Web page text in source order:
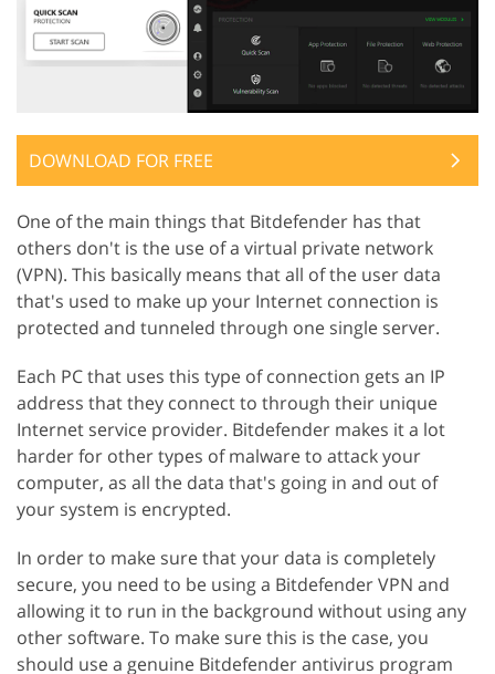
DOWNLOAD FOR FREE
One of the main things that Bitdefender has that
others don't is the use of a virtual private network
(VPN). This basically means that all of the user data
that's used to make up your Internet connection is
protected and tunneled through one single server.
Each PC that uses this type of connection gets an IP
address that they connect to through their unique
Internet service provider. Bitdefender makes it a lot
harder for other types of malware to attack your
computer, as all the data that's going in and out of
your system is encrypted.
In order to make sure that your data is completely
secure, you need to be using a Bitdefender VPN and
allowing it to run in the background without using any
other software. To make sure this is the case, you
should use a genuine Bitdefender antivirus program